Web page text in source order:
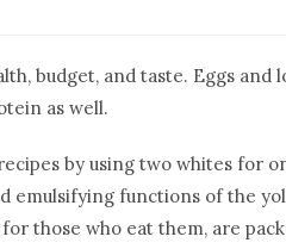
budget, and taste. Eggs and
as well.
by using two whites for
emulsifying functions of the
those who eat them, are